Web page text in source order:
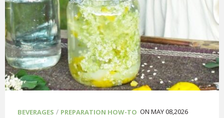
BEVERAGES / PREPARATION HOW-TO ON MAY 08,2026